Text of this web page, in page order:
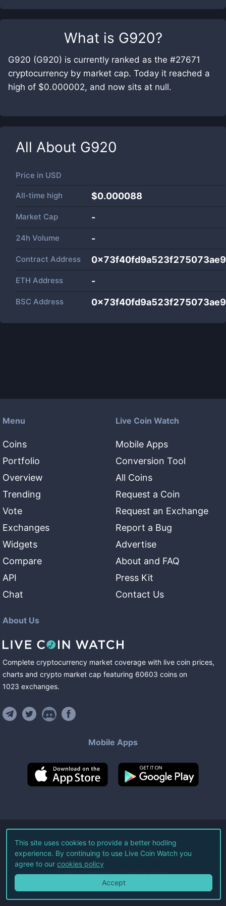
What is G920?
G920 (G920) is currently ranked as the #27671
cryptocurrency by market cap. Today it reached a
high of $0.000002, and now sits at null.
All About G920
Price in USD
All-time high $0.000088
Market Cap -
24h Volume -
Contract Address
ETH Address -
BSC Address
Menu
Coins
Portfolio
Overview
Trending
Vote
Exchanges
Widgets
Compare
API
Chat
Live Coin Watch
Mobile Apps
Conversion Tool
All Coins
Request a Coin
Request an Exchange
Report a Bug
Advertise
About and FAQ
Press Kit
Contact Us
About Us
Complete cryptocurrency market coverage with live coin prices,
charts and crypto market cap featuring 60603 coins on
1023 exchanges.
Mobile Apps
©2026Live Coin Watch LLC.
All Rights Reserved.
Terms of Service Privacy Policy
This site uses cookies to provide a better hodling
experience. By continuing to use Live Coin Watch you
agree to our cookies policy
Accept